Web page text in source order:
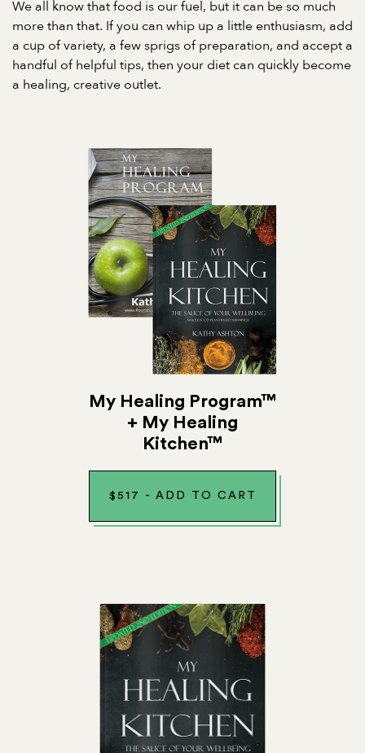
We all know that food is our fuel, but it can be so much
more than that. If you can whip up a little enthusiasm, add
a cup of variety, a few sprigs of preparation, and accept a
handful of helpful tips, then your diet can quickly become
a healing, creative outlet.
My Healing Program™
+ My Healing
Kitchen™
$ 517 - ADD TO CART